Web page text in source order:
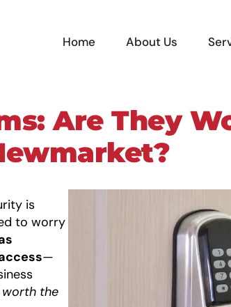
Home About Us
Are They
is
to worry
—
worth the